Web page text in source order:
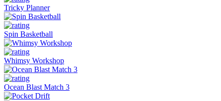
Tricky Planner
Spin Basketball
Whimsy Workshop
Ocean Blast Match 3